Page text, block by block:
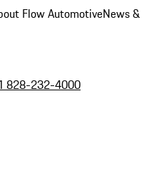
Flow AutomotiveNews &
828-232-4000